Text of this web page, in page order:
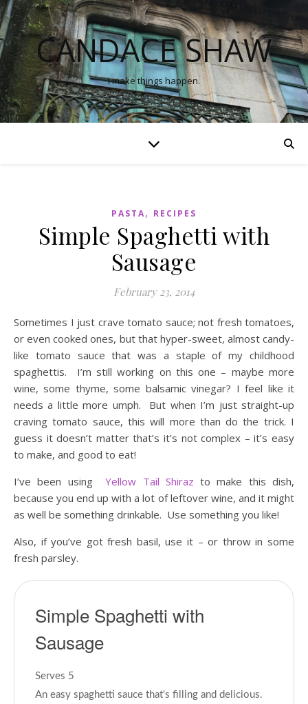
CANDACE SHAW
I make things happen.
PASTA, RECIPES
Simple Spaghetti with
Sausage
February 23, 2014
Sometimes I just crave tomato sauce; not fresh tomatoes,
or even cooked ones, but that hyper-sweet, almost candy-
like tomato sauce that was a staple of my childhood
spaghettis. I’m still working on this one – maybe more
wine, some thyme, some balsamic vinegar? I feel like it
needs a little more umph. But when I’m just straight-up
craving tomato sauce, this will more than do the trick. I
guess it doesn’t matter that’s it’s not complex – it’s easy
to make, and good to eat!
I’ve been usingYellow Tail Shiraz to make this dish,
because you end up with a lot of leftover wine, and it might
as well be something drinkable. Use something you like!
Also, if you’ve got fresh basil, use it – or throw in some
fresh parsley.
Simple Spaghetti with
Sausage
Serves 5
An easy spaghetti sauce that's filling and delicious.